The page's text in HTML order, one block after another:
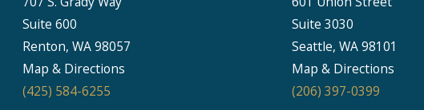
Suite 600
Renton, WA 98057
Map & Directions
(425) 584-6255
Suite 3030
Seattle, WA 98101
Map & Directions
(206) 397-0399